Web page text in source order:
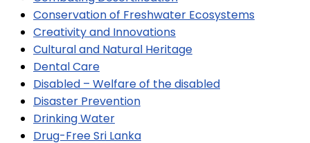
Conservation of Freshwater Ecosystems
Creativity and Innovations
Cultural and Natural Heritage
Dental Care
Disabled – Welfare of the disabled
Disaster Prevention
Drinking Water
Drug-Free Sri Lanka